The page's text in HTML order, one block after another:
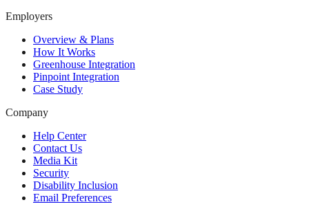
Employers
Overview & Plans
How It Works
Greenhouse Integration
Pinpoint Integration
Case Study
Company
Help Center
Contact Us
Media Kit
Security
Disability Inclusion
Email Preferences